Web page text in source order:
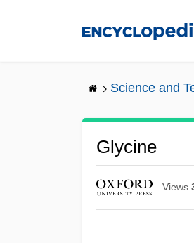
Science and
Glycine
Views